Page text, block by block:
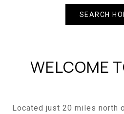
SEARCH
WELCOME
Located just 20 miles north